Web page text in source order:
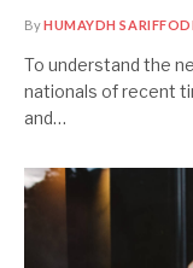
ByHUMAYDH
To understand the
nationals of recent
and…